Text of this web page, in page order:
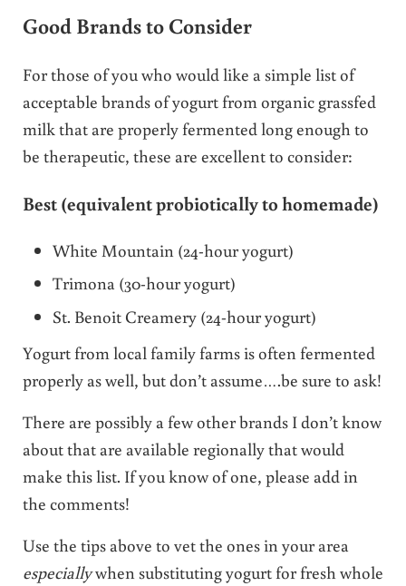
Good Brands to Consider
For those of you who would like a simple list of
acceptable brands of yogurt from organic grassfed
milk that are properly fermented long enough to
be therapeutic, these are excellent to consider:
Best (equivalent probiotically to homemade)
White Mountain (24-hour yogurt)
Trimona (30-hour yogurt)
St. Benoit Creamery (24-hour yogurt)
Yogurt from local family farms is often fermented
properly as well, but don’t assume….be sure to ask!
There are possibly a few other brands I don’t know
about that are available regionally that would
make this list. If you know of one, please add in
the comments!
Use the tips above to vet the ones in your area
especiallywhen substituting yogurt for fresh whole